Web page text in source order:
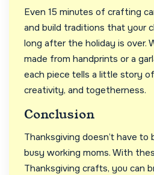
Even 15 minutes of crafting
and build traditions that your
long after the holiday is over.
made from handprints or a
each piece tells a little story
creativity, and togetherness.
Conclusion
Thanksgiving doesn’t have
busy working moms. With
Thanksgiving crafts, you can